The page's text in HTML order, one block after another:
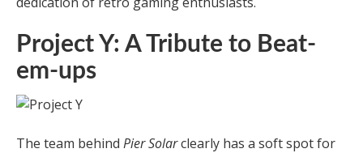
Project Y: A Tribute to Beat-
em-ups
The team behind Pier Solarclearly has a soft spot for